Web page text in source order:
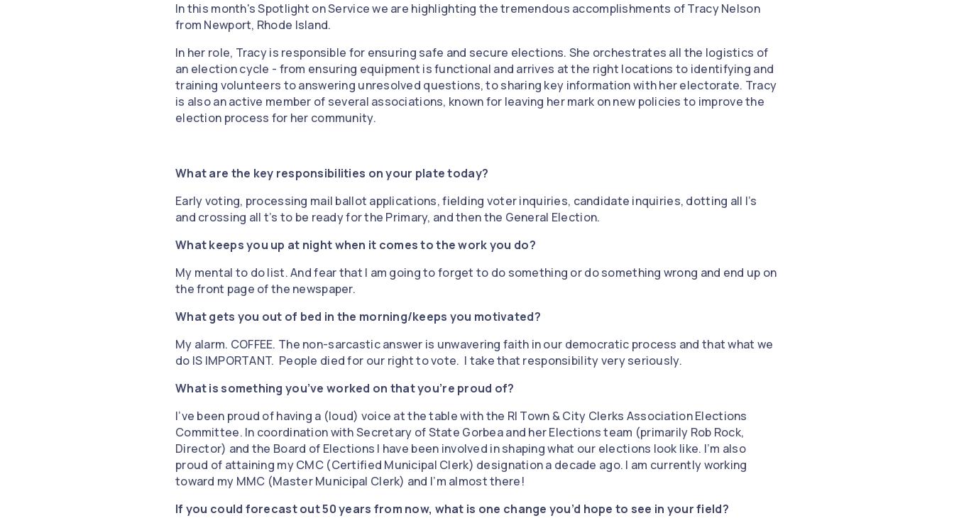
In this month's Spotlight on Service we are highlighting the tremendous accomplishments of Tracy Nelson
from Newport, Rhode Island.
In her role, Tracy is responsible for ensuring safe and secure elections. She orchestrates all the logistics of
an election cycle - from ensuring equipment is functional and arrives at the right locations to identifying and
training volunteers to answering unresolved questions, to sharing key information with her electorate. Tracy
is also an active member of several associations, known for leaving her mark on new policies to improve the
election process for her community.
What are the key responsibilities on your plate today?
Early voting, processing mail ballot applications, fielding voter inquiries, candidate inquiries, dotting all I’s
and crossing all t’s to be ready for the Primary, and then the General Election.
What keeps you up at night when it comes to the work you do?
My mental to do list. And fear that I am going to forget to do something or do something wrong and end up on
the front page of the newspaper.
What gets you out of bed in the morning/keeps you motivated?
My alarm. COFFEE. The non-sarcastic answer is unwavering faith in our democratic process and that what we
do IS IMPORTANT. People died for our right to vote. I take that responsibility very seriously.
What is something you’ve worked on that you’re proud of?
I’ve been proud of having a (loud) voice at the table with the RI Town & City Clerks Association Elections
Committee. In coordination with Secretary of State Gorbea and her Elections team (primarily Rob Rock,
Director) and the Board of Elections I have been involved in shaping what our elections look like. I’m also
proud of attaining my CMC (Certified Municipal Clerk) designation a decade ago. I am currently working
toward my MMC (Master Municipal Clerk) and I’m almost there!
If you could forecast out 50 years from now, what is one change you’d hope to see in your field?